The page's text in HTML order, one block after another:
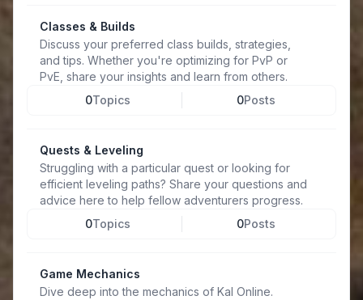
Classes & Builds
Discuss your preferred class builds, strategies,
and tips. Whether you're optimizing for PvP or
PvE, share your insights and learn from others.
0Topics 0Posts
Quests & Leveling
Struggling with a particular quest or looking for
efficient leveling paths? Share your questions and
advice here to help fellow adventurers progress.
0Topics 0Posts
Game Mechanics
Dive deep into the mechanics of Kal Online.